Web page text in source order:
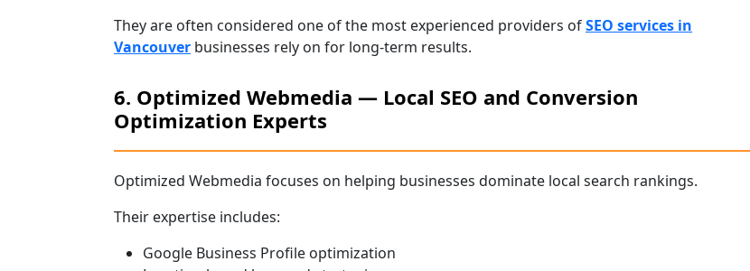
They are often considered one of the most experienced providers ofSEO services in
Vancouver businesses rely on for long-term results.
6. Optimized Webmedia — Local SEO and Conversion
Optimization Experts
Optimized Webmedia focuses on helping businesses dominate local search rankings.
Their expertise includes:
Google Business Profile optimization